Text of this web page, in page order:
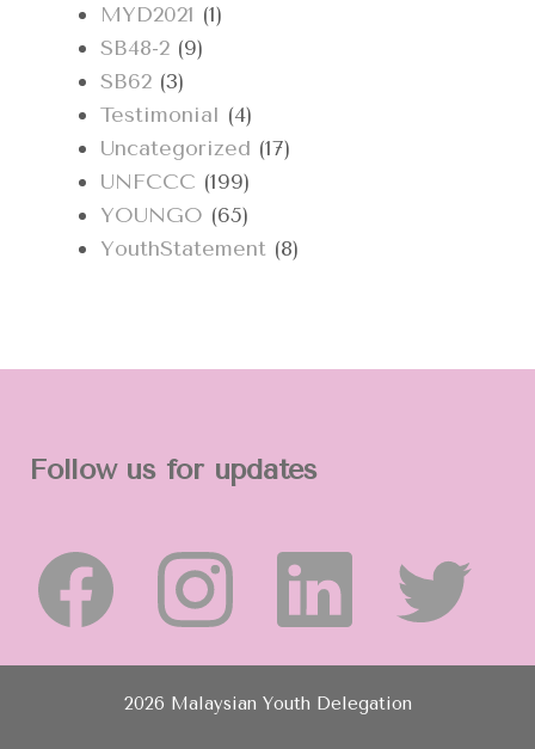
MYD2021 (1)
SB48-2 (9)
SB62 (3)
Testimonial (4)
Uncategorized (17)
UNFCCC (199)
YOUNGO (65)
YouthStatement (8)
Follow us for updates
2026 Malaysian Youth Delegation